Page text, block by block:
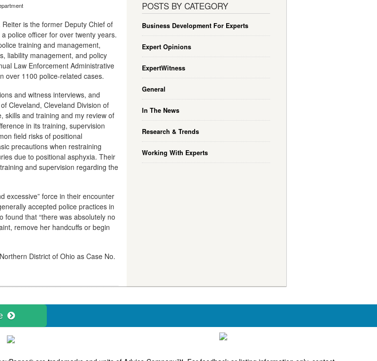
is the former Deputy Chief of
police officer for over twenty years.
training and management,
liability management, and policy
Law Enforcement Administrative
over 1100 police-related cases.
and witness interviews, and
Cleveland, Cleveland Division of
skills and training and my review of
in its training, supervision
field risks of positional
precautions when restraining
due to positional asphyxia. Their
and supervision regarding the
excessive” force in their encounter
accepted police practices in
found that “there was absolutely no
remove her handcuffs or begin
District of Ohio as Case No.
POSTS BY CATEGORY
Business Development For Experts
Expert Opinions
ExpertWitness
General
In The News
Research & Trends
Working With Experts